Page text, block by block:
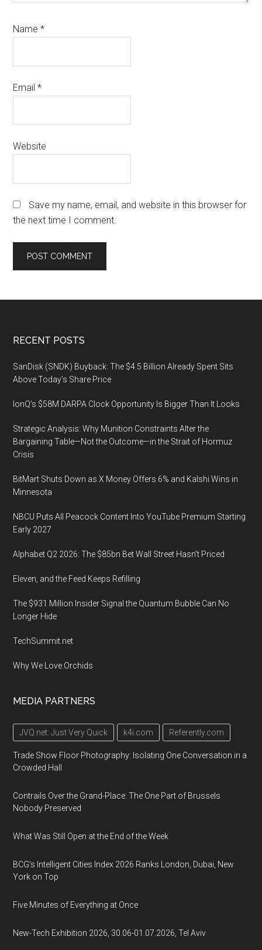
Name*
Email*
Website
Save my name, email, and website in this browser for
the next time I comment.
Footer
RECENT POSTS
SanDisk (SNDK) Buyback: The $4.5 Billion Already Spent Sits
Above Today’s Share Price
IonQ’s $58M DARPA Clock Opportunity Is Bigger Than It Looks
Strategic Analysis: Why Munition Constraints Alter the
Bargaining Table—Not the Outcome—in the Strait of Hormuz
Crisis
BitMart Shuts Down as X Money Offers 6% and Kalshi Wins in
Minnesota
NBCU Puts All Peacock Content Into YouTube Premium Starting
Early 2027
Alphabet Q2 2026: The $85bn Bet Wall Street Hasn’t Priced
Eleven, and the Feed Keeps Refilling
The $931 Million Insider Signal the Quantum Bubble Can No
Longer Hide
TechSummit.net
Why We Love Orchids
MEDIA PARTNERS
JVQ.net: Just Very Quick k4i.com Referently.com
Trade Show Floor Photography: Isolating One Conversation in a
Crowded Hall
Contrails Over the Grand-Place: The One Part of Brussels
Nobody Preserved
What Was Still Open at the End of the Week
BCG's Intelligent Cities Index 2026 Ranks London, Dubai, New
York on Top
Five Minutes of Everything at Once
New-Tech Exhibition 2026, 30.06-01.07.2026, Tel Aviv